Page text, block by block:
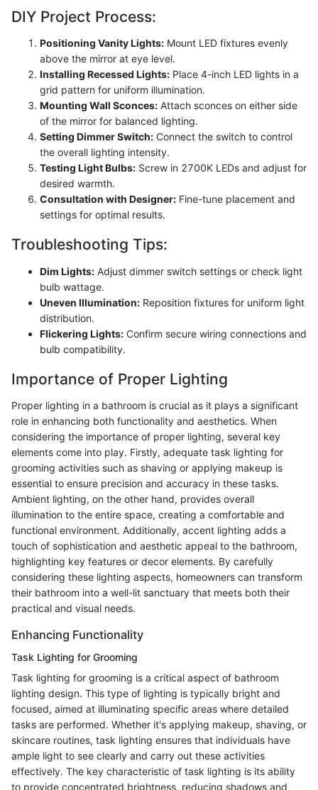
DIY Project Process:
Positioning Vanity Lights: Mount LED fixtures evenly
above the mirror at eye level.
Installing Recessed Lights: Place 4-inch LED lights in a
grid pattern for uniform illumination.
Mounting Wall Sconces: Attach sconces on either side
of the mirror for balanced lighting.
Setting Dimmer Switch: Connect the switch to control
the overall lighting intensity.
Testing Light Bulbs: Screw in 2700K LEDs and adjust for
desired warmth.
Consultation with Designer: Fine-tune placement and
settings for optimal results.
Troubleshooting Tips:
Dim Lights: Adjust dimmer switch settings or check light
bulb wattage.
Uneven Illumination: Reposition fixtures for uniform light
distribution.
Flickering Lights: Confirm secure wiring connections and
bulb compatibility.
Importance of Proper Lighting
Proper lighting in a bathroom is crucial as it plays a significant
role in enhancing both functionality and aesthetics. When
considering the importance of proper lighting, several key
elements come into play. Firstly, adequate task lighting for
grooming activities such as shaving or applying makeup is
essential to ensure precision and accuracy in these tasks.
Ambient lighting, on the other hand, provides overall
illumination to the entire space, creating a comfortable and
functional environment. Additionally, accent lighting adds a
touch of sophistication and aesthetic appeal to the bathroom,
highlighting key features or decor elements. By carefully
considering these lighting aspects, homeowners can transform
their bathroom into a well-lit sanctuary that meets both their
practical and visual needs.
Enhancing Functionality
Task Lighting for Grooming
Task lighting for grooming is a critical aspect of bathroom
lighting design. This type of lighting is typically bright and
focused, aimed at illuminating specific areas where detailed
tasks are performed. Whether it's applying makeup, shaving, or
skincare routines, task lighting ensures that individuals have
ample light to see clearly and carry out these activities
effectively. The key characteristic of task lighting is its ability
to provide concentrated brightness, reducing shadows and